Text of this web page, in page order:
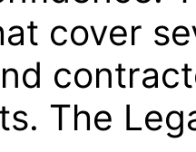
cover
The